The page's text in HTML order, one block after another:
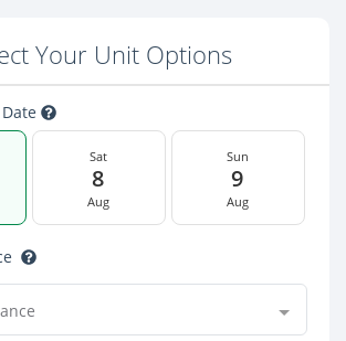
Your Unit Options
Sat
8
Aug
Sun
9
Aug